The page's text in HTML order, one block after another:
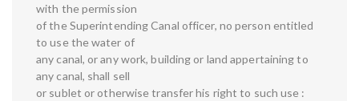
with the permission
of the Superintending Canal officer, no person entitled
to use the water of
any canal, or any work, building or land appertaining to
any canal, shall sell
or sublet or otherwise transfer his right to such use :